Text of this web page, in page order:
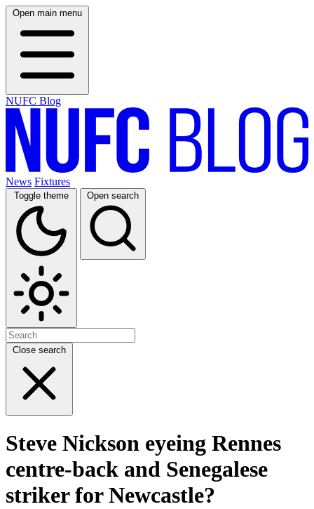
Open main menu
NUFC Blog
News Fixtures
Toggle theme Open search
Close search
Steve Nickson eyeing Rennes
centre-back and Senegalese
striker for Newcastle?